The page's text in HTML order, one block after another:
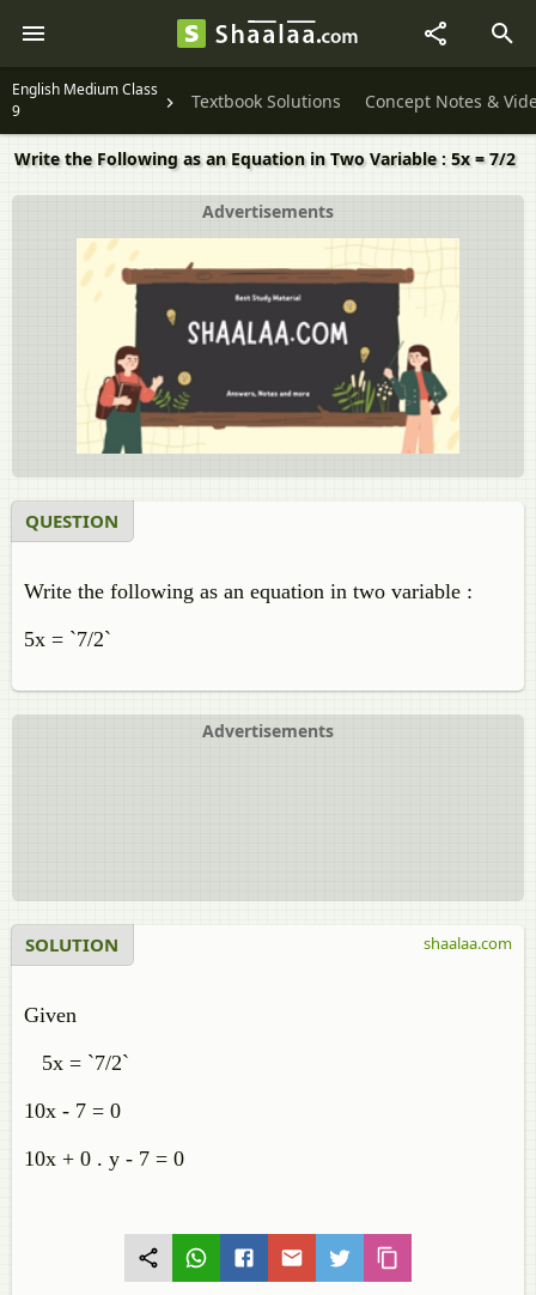
English Medium Class
9
Textbook Solutions Concept Notes &
Write the Following as an Equation in Two Variable : 5x = 7/2
Advertisements
QUESTION
Write the following as an equation in two variable :
5x = `7/2`
Advertisements
SOLUTION
Given
5x = `7/2`
10x - 7 = 0
10x + 0 . y - 7 = 0
shaalaa.com